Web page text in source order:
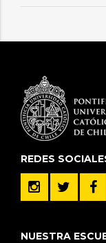
REDES
NUESTRA